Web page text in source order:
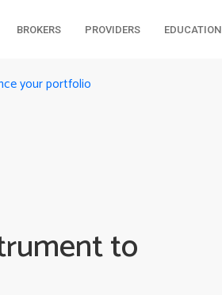
BROKERS PROVIDERS EDUCATION
your portfolio
to